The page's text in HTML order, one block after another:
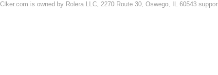
Clker.com is owned by Rolera LLC, 2270 Route 30, Oswego, IL 60543